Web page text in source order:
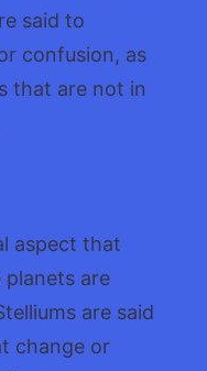
said to
confusion, as
that are not in
aspect that
are
are said
change or